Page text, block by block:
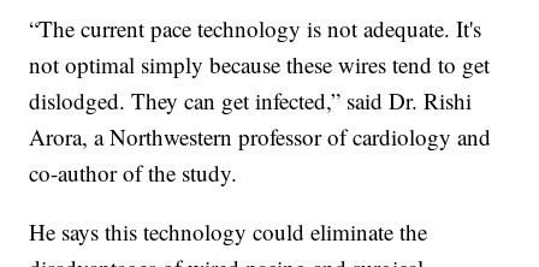
“The current pace technology is not adequate. It's
not optimal simply because these wires tend to get
dislodged. They can get infected,” said Dr. Rishi
Arora, a Northwestern professor of cardiology and
co-author of the study.
He says this technology could eliminate the